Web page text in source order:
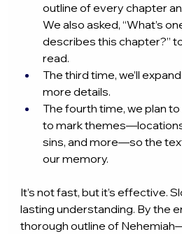
outline of every chapter
We also asked, “What’s
describes this chapter?”
read.
The third time, we’ll
more details.
The fourth time, we plan
to mark
sins, and more—so the
our memory.
It’s not fast, but it’s effective.
lasting understanding. By the
thorough outline of